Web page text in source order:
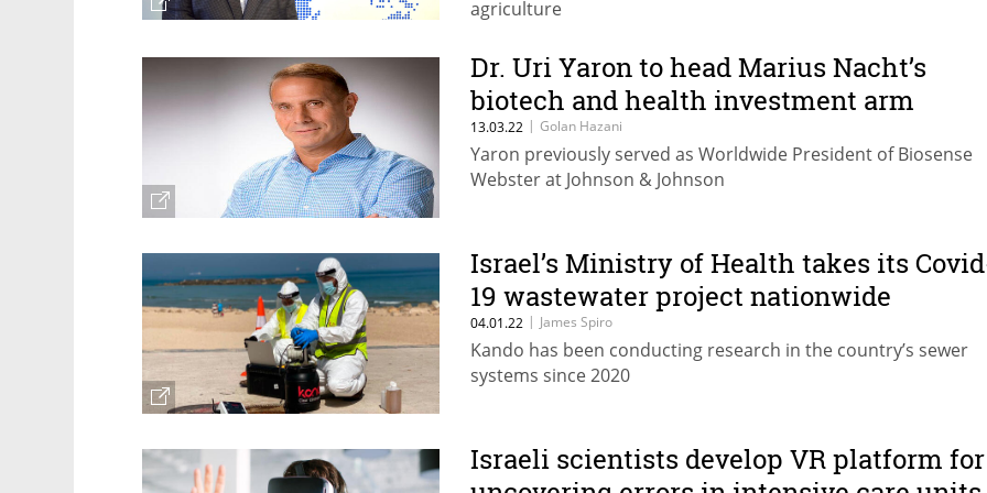
agriculture
Dr. Uri Yaron to head Marius Nacht’s
biotech and health investment arm
13.03.22 | Golan Hazani
Yaron previously served as Worldwide President of Biosense
Webster at Johnson & Johnson
Israel’s Ministry of Health takes its
19 wastewater project nationwide
04.01.22 | James Spiro
Kando has been conducting research in the country’s sewer
systems since 2020
Israeli scientists develop VR platform for